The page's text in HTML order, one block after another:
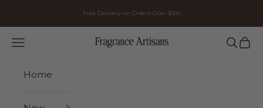
Free Delivery on Orders Over $100
FRAGRANCE ARTISANS
Navigation menu Search
Cart
Home